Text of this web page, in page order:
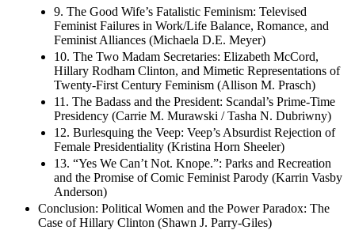
9. The Good Wife’s Fatalistic Feminism: Televised
Feminist Failures in Work/Life Balance, Romance, and
Feminist Alliances (Michaela D.E. Meyer)
10. The Two Madam Secretaries: Elizabeth McCord,
Hillary Rodham Clinton, and Mimetic Representations of
Twenty-First Century Feminism (Allison M. Prasch)
11. The Badass and the President: Scandal’s Prime-Time
Presidency (Carrie M. Murawski / Tasha N. Dubriwny)
12. Burlesquing the Veep: Veep’s Absurdist Rejection of
Female Presidentiality (Kristina Horn Sheeler)
13. “Yes We Can’t Not. Knope.”: Parks and Recreation
and the Promise of Comic Feminist Parody (Karrin Vasby
Anderson)
Conclusion: Political Women and the Power Paradox: The
Case of Hillary Clinton (Shawn J. Parry-Giles)